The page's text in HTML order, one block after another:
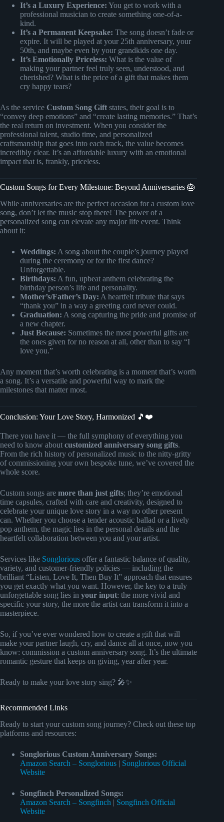
It’s a Luxury Experience: You get to work with a
professional musician to create something one-of-a-
kind.
It’s a Permanent Keepsake: The song doesn’t fade or
expire. It will be played at your 25th anniversary, your
50th, and maybe even by your grandkids one day.
It’s Emotionally Priceless: What is the value of
making your partner feel truly seen, understood, and
cherished? What is the price of a gift that makes them
cry happy tears?
As the service Custom Song Gift states, their goal is to
“convey deep emotions” and “create lasting memories.” That’s
the real return on investment. When you consider the
professional talent, studio time, and personalized
craftsmanship that goes into each track, the value becomes
incredibly clear. It’s an affordable luxury with an emotional
impact that is, frankly, priceless.
Custom Songs for Every Milestone: Beyond Anniversaries 🎂
While anniversaries are the perfect occasion for a custom love
song, don’t let the music stop there! The power of a
personalized song can elevate any major life event. Think
about it:
Weddings: A song about the couple’s journey played
during the ceremony or for the first dance?
Unforgettable.
Birthdays: A fun, upbeat anthem celebrating the
birthday person’s life and personality.
Mother’s/Father’s Day: A heartfelt tribute that says
“thank you” in a way a greeting card never could.
Graduation: A song capturing the pride and promise of
a new chapter.
Just Because: Sometimes the most powerful gifts are
the ones given for no reason at all, other than to say “I
love you.”
Any moment that’s worth celebrating is a moment that’s worth
a song. It’s a versatile and powerful way to mark the
milestones that matter most.
Conclusion: Your Love Story, Harmonized 🎵❤️
There you have it — the full symphony of everything you
need to know about customized anniversary song gifts.
From the rich history of personalized music to the nitty-gritty
of commissioning your own bespoke tune, we’ve covered the
whole score.
Custom songs are more than just gifts; they’re emotional
time capsules, crafted with care and creativity, designed to
celebrate your unique love story in a way no other present
can. Whether you choose a tender acoustic ballad or a lively
pop anthem, the magic lies in the personal details and the
heartfelt collaboration between you and your artist.
Services like Songlorious offer a fantastic balance of quality,
variety, and customer-friendly policies — including the
brilliant “Listen, Love It, Then Buy It” approach that ensures
you get exactly what you want. However, the key to a truly
unforgettable song lies in your input: the more vivid and
specific your story, the more the artist can transform it into a
masterpiece.
So, if you’ve ever wondered how to create a gift that will
make your partner laugh, cry, and dance all at once, now you
know: commission a custom anniversary song. It’s the ultimate
romantic gesture that keeps on giving, year after year.
Ready to make your love story sing? 🎤✨
Recommended Links
Ready to start your custom song journey? Check out these top
platforms and resources:
Songlorious Custom Anniversary Songs:
Amazon Search – Songlorious | Songlorious Official
Website
Songfinch Personalized Songs:
Amazon Search – Songfinch | Songfinch Official
Website